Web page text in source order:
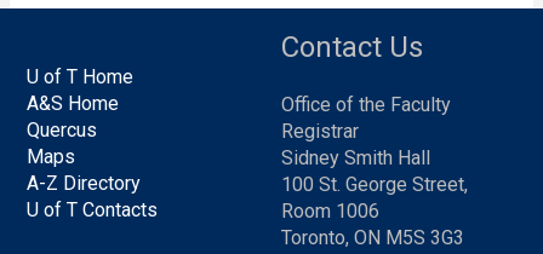
U of T Home
A&S Home
Quercus
Maps
A-Z Directory
U of T Contacts
Contact Us
Office of the Faculty
Registrar
Sidney Smith Hall
100 St. George Street,
Room 1006
Toronto, ON M5S 3G3